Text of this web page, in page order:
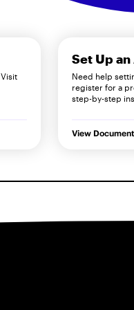
Set Up
Need help
register for a
step-by-step
View Document